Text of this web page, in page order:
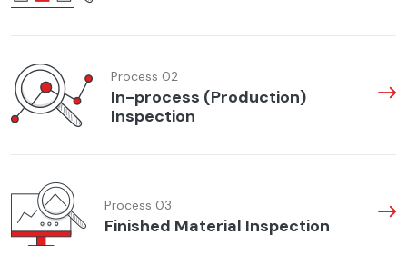
Process 02
In-process (Production)
Inspection
Process 03
Finished Material Inspection